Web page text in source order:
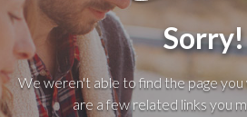
Sorry!
We weren't able to find the page
are a few related links you